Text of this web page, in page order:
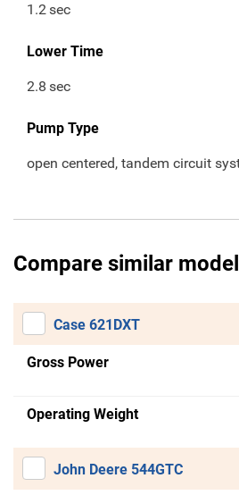
1.2sec
Lower Time
2.8 sec
Pump Type
open centered, tandem circuit
Compare similar
Case 621DXT
Gross Power
Operating Weight
John Deere 544GTC